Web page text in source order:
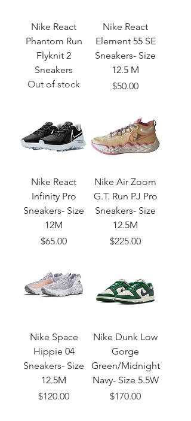
Nike React
Phantom Run
Flyknit 2
Sneakers
Out of stock
Nike React
Element 55 SE
Sneakers- Size
12.5 M
Price
$50.00
Nike React
Infinity Pro
Sneakers- Size
12M
Price
$65.00
Nike Air Zoom
G.T. Run PJ Pro
Sneakers- Size
12.5M
Price
$225.00
Nike Space
Hippie 04
Sneakers- Size
12.5M
Price
$120.00
Nike Dunk Low
Gorge
Green/Midnight
Navy- Size 5.5W
Price
$170.00